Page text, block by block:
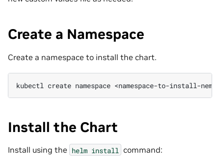
Create a Namespace
Create a namespace to install the chart.
kubectl create namespace
Install the Chart
Install using the helm install command: